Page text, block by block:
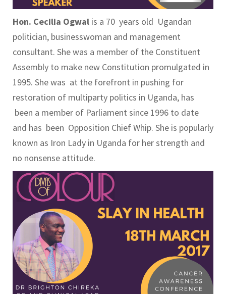
Hon. Cecilia Ogwal is a 70 years old Ugandan
politician, businesswoman and management
consultant. She was a member of the Constituent
Assembly to make new Constitution promulgated in
1995. She was at the forefront in pushing for
restoration of multiparty politics in Uganda, has
been a member of Parliament since 1996 to date
and has been Opposition Chief Whip. She is popularly
known as Iron Lady in Uganda for her strength and
no nonsense attitude.